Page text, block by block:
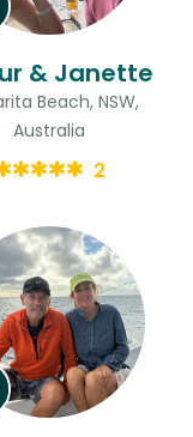
& Janette
Beach, NSW,
Australia
2